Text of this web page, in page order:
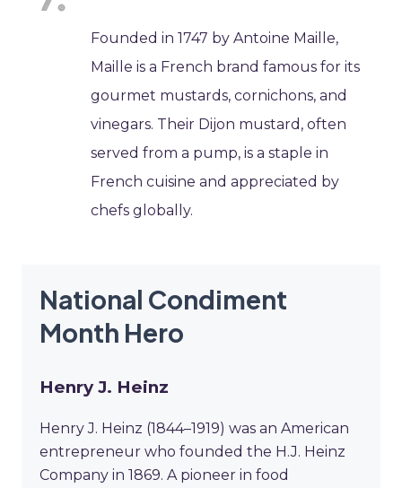
Founded in 1747 by Antoine Maille,
Maille is a French brand famous for its
gourmet mustards, cornichons, and
vinegars. Their Dijon mustard, often
served from a pump, is a staple in
French cuisine and appreciated by
chefs globally.
National Condiment
Month Hero
Henry J. Heinz
Henry J. Heinz (1844–1919) was an American
entrepreneur who founded the H.J. Heinz
Company in 1869. A pioneer in food